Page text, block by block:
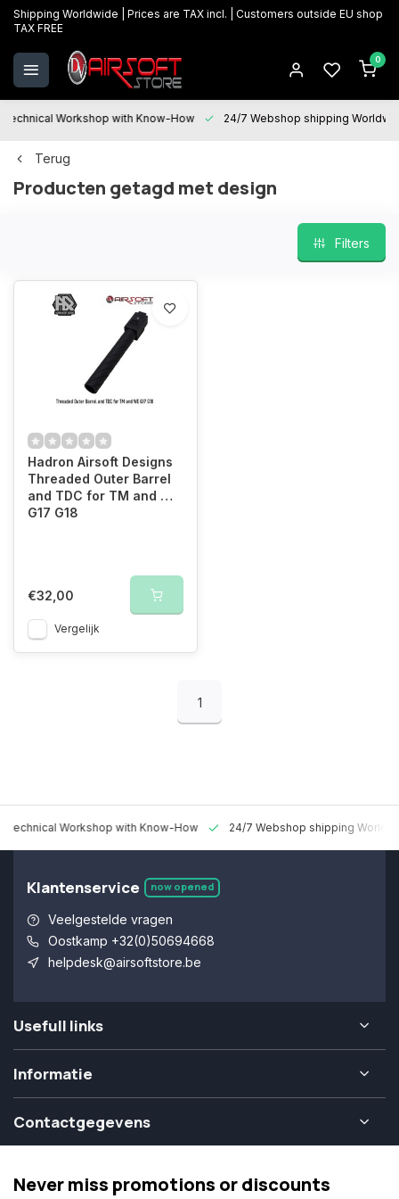
Shipping Worldwide | Prices are TAX incl. | Customers outside EU shop
TAX FREE
0
Technical Workshop with Know-How 24/7 Webshop shipping
Terug
Producten getagd met design
Filters
Hadron Airsoft Designs
Threaded Outer Barrel
and TDC for TM and WE
G17 G18
€32,00
Vergelijk
1
Technical Workshop with Know-How 24/7 Webshop shipping
Klantenservice now opened
Veelgestelde vragen
Oostkamp +32(0)50694668
helpdesk@airsoftstore.be
Usefull links
Informatie
Contactgegevens
Never miss promotions or discounts